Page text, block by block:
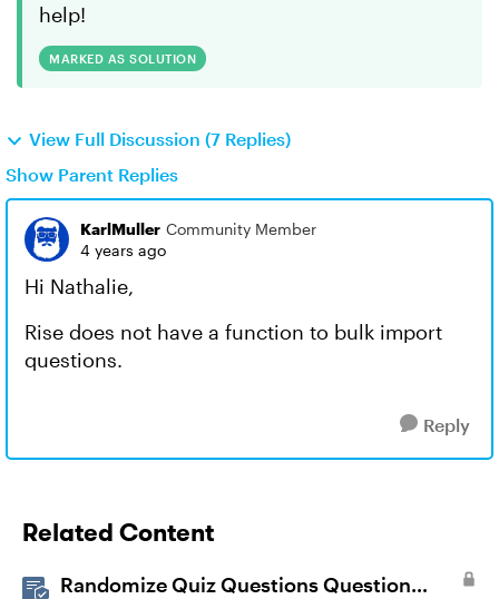
help!
MARKED AS SOLUTION
View Full Discussion (7 Replies)
Show Parent Replies
KarlMuller Community Member
4 years ago
Hi Nathalie,
Rise does not have a function to bulk import
questions.
Reply
Related Content
Randomize Quiz Questions Question